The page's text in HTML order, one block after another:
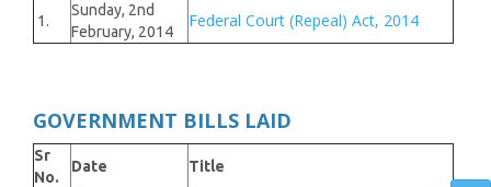
1.
Sunday, 2nd
February, 2014
Federal Court (Repeal) Act, 2014
GOVERNMENT BILLS LAID
Sr
No.
Date
Title